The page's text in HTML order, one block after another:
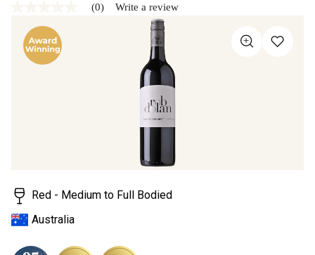
rating
value
Same
page
(0) Write a review
Red - Medium to Full Bodied
Australia